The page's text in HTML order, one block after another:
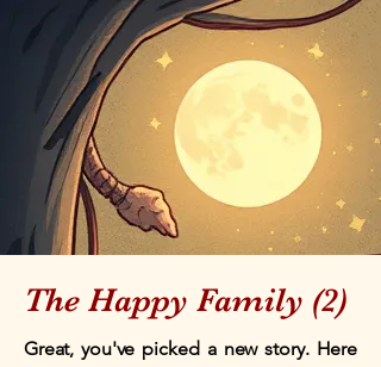
The Happy Family (2)
Great, you've picked a new story. Here